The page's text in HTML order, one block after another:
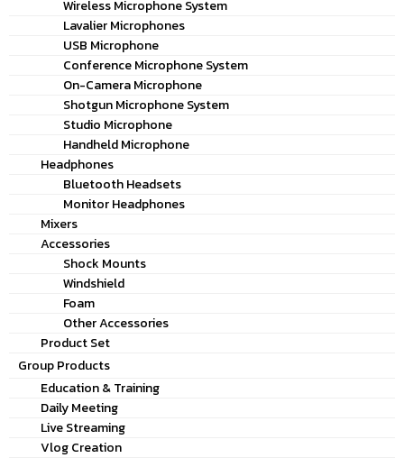
Wireless Microphone System
Lavalier Microphones
USB Microphone
Conference Microphone System
On-Camera Microphone
Shotgun Microphone System
Studio Microphone
Handheld Microphone
Headphones
Bluetooth Headsets
Monitor Headphones
Mixers
Accessories
Shock Mounts
Windshield
Foam
Other Accessories
Product Set
Group Products
Education & Training
Daily Meeting
Live Streaming
Vlog Creation